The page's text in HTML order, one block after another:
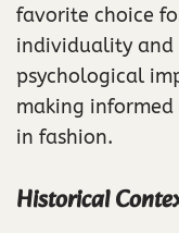
favorite choice
individuality and
psychological
making
in fashion.
Historical